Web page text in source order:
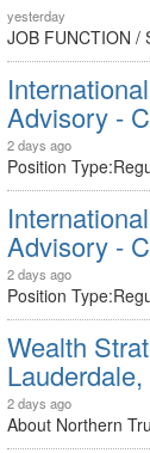
yesterday
JOB FUNCTION /
Advisory -
2 days ago
Position
Advisory -
2 days ago
Position
Wealth
2 days ago
About Northern